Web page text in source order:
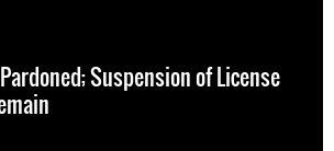
Suspension of License